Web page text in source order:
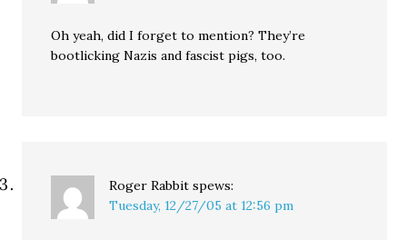
Oh yeah, did I forget to mention? They’re
bootlicking Nazis and fascist pigs, too.
Roger Rabbit spews:
Tuesday, 12/27/05 at 12:56 pm